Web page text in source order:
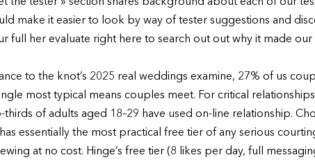
the tester » section shares background about each of our
make it easier to look by way of tester suggestions and
full her evaluate right here to search out out why it made
to the knot’s 2025 real weddings examine, 27% of us
most typical means couples meet. For critical
of adults aged 18–29 have used on-line relationship.
essentially the most practical free tier of any serious
at no cost. Hinge’s free tier (8 likes per day, full